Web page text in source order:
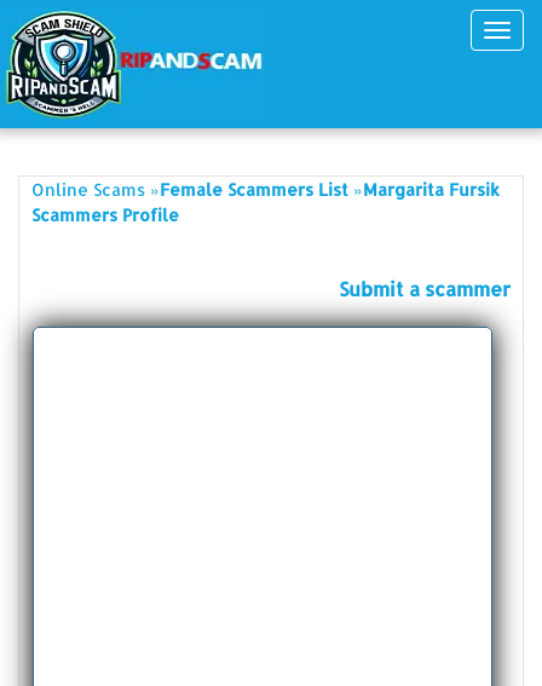
Online Scams »Female Scammers List »Margarita Fursik
Scammers Profile
Submit a scammer